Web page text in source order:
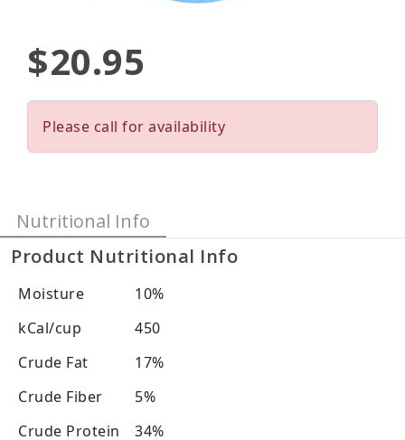
$20.95
Please call for availability
Nutritional Info
Product Nutritional Info
Moisture
10%
kCal/cup
450
Crude Fat
17%
Crude Fiber
5%
Crude Protein
34%